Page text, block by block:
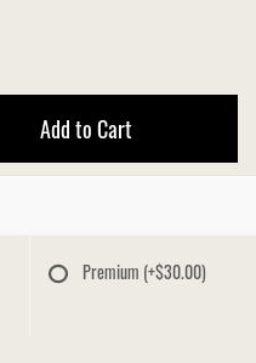
Add to Cart
Premium (+$30.00)